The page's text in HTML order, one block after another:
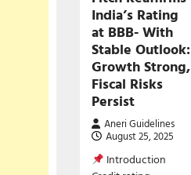
India’s Rating
at BBB- With
Stable Outlook:
Growth Strong,
Fiscal Risks
Persist
Aneri Guidelines
August 25, 2025
Introduction